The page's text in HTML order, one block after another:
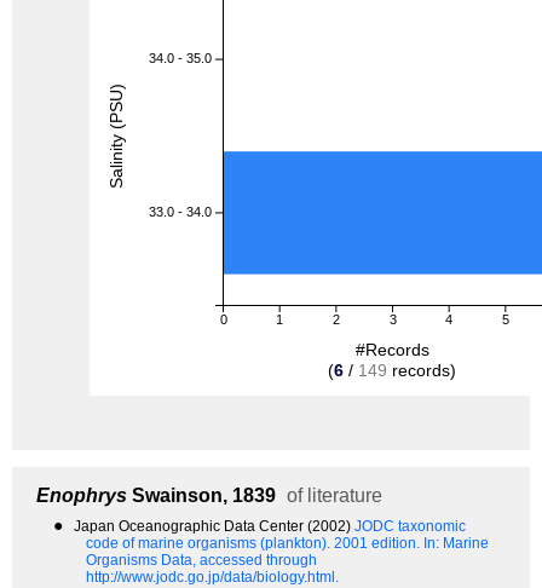
0 1 2 3 4 5
34.0 - 35.0
33.0 - 34.0
#Records
(6 / 149 records)
Salinity (PSU)
Enophrys Swainson, 1839 of literature
● Japan Oceanographic Data Center (2002) JODC taxonomic
code of marine organisms (plankton). 2001 edition. In: Marine
Organisms Data, accessed through
http://www.jodc.go.jp/data/biology.html.